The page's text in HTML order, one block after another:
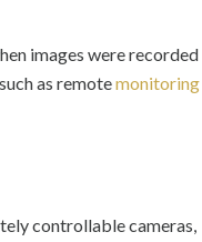
images were recorded
as remotemonitoring
controllable cameras,